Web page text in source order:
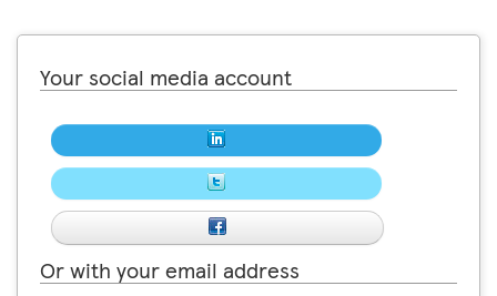
Your social media account
Or with your email address